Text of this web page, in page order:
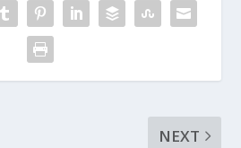
NEXT